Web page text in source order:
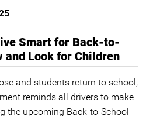
Smart for Back-to-
and Look for Children
and students return to school,
reminds all drivers to make
the upcoming Back-to-School